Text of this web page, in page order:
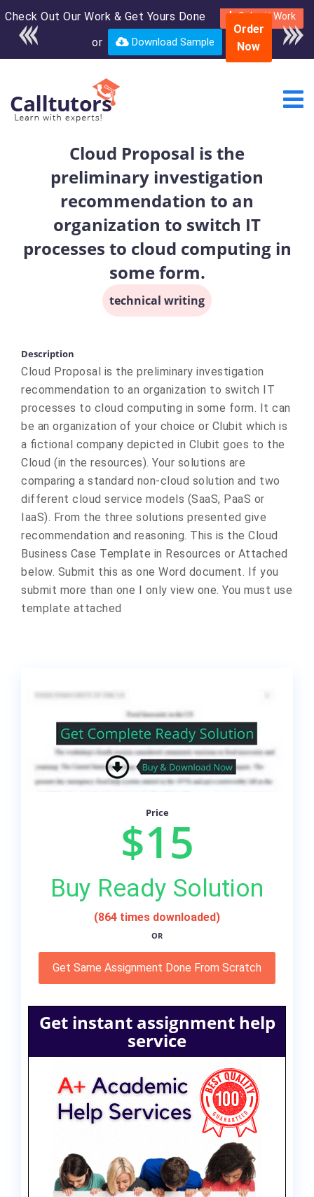
Check Out Our Work & Get Yours Done Submit Work
or Download Sample
Enroll in the complete
course for only $250
USD*
Order
Now
Cloud Proposal is the
preliminary investigation
recommendation to an
organization to switch IT
processes to cloud computing in
some form.
technical writing
Description
Cloud Proposal is the preliminary investigation
recommendation to an organization to switch IT
processes to cloud computing in some form. It can
be an organization of your choice or Clubit which is
a fictional company depicted in Clubit goes to the
Cloud (in the resources). Your solutions are
comparing a standard non-cloud solution and two
different cloud service models (SaaS, PaaS or
IaaS). From the three solutions presented give
recommendation and reasoning. This is the Cloud
Business Case Template in Resources or Attached
below. Submit this as one Word document. If you
submit more than one I only view one. You must use
template attached
Price
$15
Buy Ready Solution
(864 times downloaded)
OR
Get Same Assignment Done From Scratch
Get instant assignment help
service